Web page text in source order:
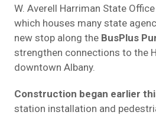
W. Averell Harriman State
which houses many state
new stop along the BusPlus
strengthen connections to the
downtown Albany.
Construction began earlier
station installation and